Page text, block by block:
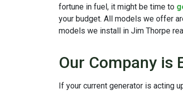
fortune in fuel, it might be time to
your budget. All models we offer
models we install in Jim Thorpe
Our Company is
If your current generator is acting